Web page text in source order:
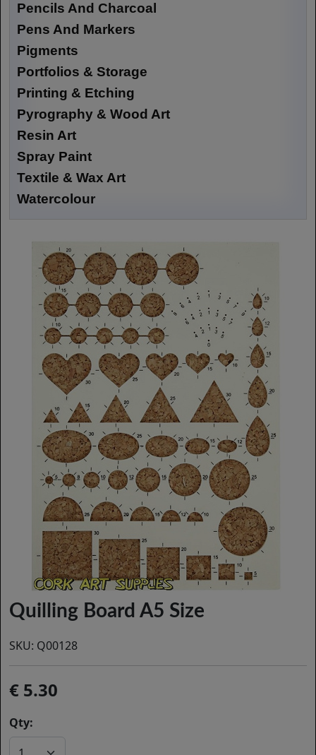
Pencils And Charcoal
Pens And Markers
Pigments
Portfolios & Storage
Printing & Etching
Pyrography & Wood Art
Resin Art
Spray Paint
Textile & Wax Art
Watercolour
Quilling Board A5 Size
SKU: Q00128
5.30
Qty: